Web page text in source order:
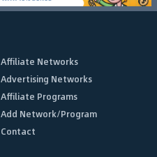
Affiliate Networks
Advertising Networks
Affiliate Programs
Add Network/Program
Contact